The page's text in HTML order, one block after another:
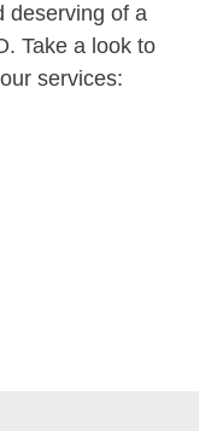
deserving of a
Take a look to
services: